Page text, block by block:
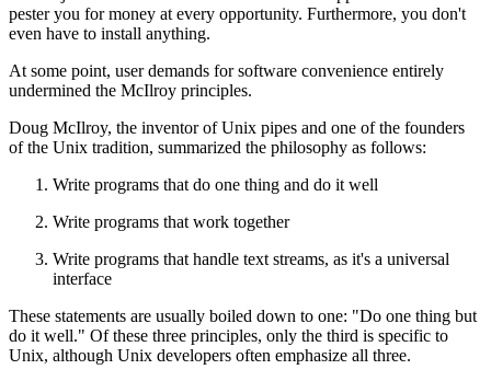
pester you for money at every opportunity. Furthermore, you don't
even have to install anything.
At some point, user demands for software convenience entirely
undermined the McIlroy principles.
Doug McIlroy, the inventor of Unix pipes and one of the founders
of the Unix tradition, summarized the philosophy as follows:
Write programs that do one thing and do it well
Write programs that work together
Write programs that handle text streams, as it's a universal
interface
These statements are usually boiled down to one: "Do one thing but
do it well." Of these three principles, only the third is specific to
Unix, although Unix developers often emphasize all three.